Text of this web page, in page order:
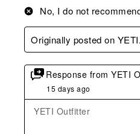
No, I do not
Originally posted on
Response from YETI
15 days ago
YETI Outfitter